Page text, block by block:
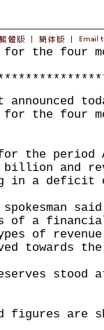
the four
announced
the four
the period
billion and
in a deficit
of a
of
towards
stood
are